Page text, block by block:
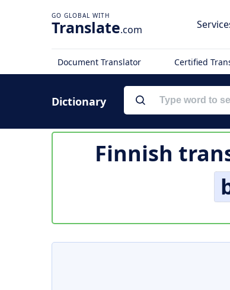
Translate.com
Document Translator Certified
Dictionary
Finnish